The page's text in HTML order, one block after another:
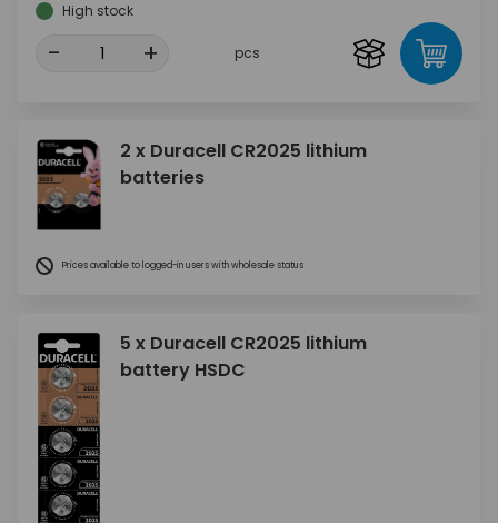
High stock
- + pcs
2 x Duracell CR2025 lithium
batteries
Prices available to logged-in users with wholesale status
5 x Duracell CR2025 lithium
battery HSDC